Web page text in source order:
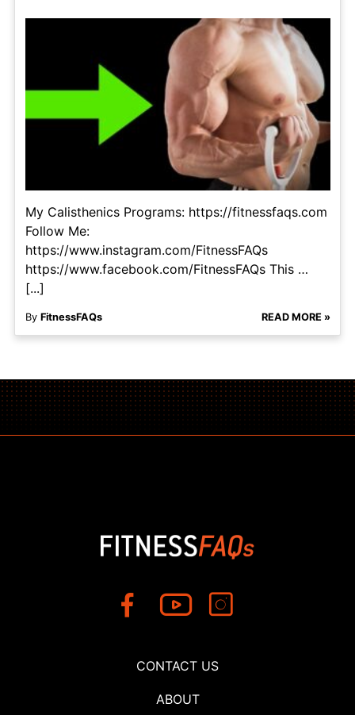
My Calisthenics Programs: https://fitnessfaqs.com
Follow Me:
https://www.instagram.com/FitnessFAQs
https://www.facebook.com/FitnessFAQs This …
[...]
By FitnessFAQs READ MORE »
CONTACT US
ABOUT